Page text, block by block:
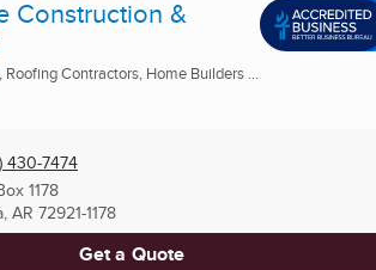
Construction &
Contractors, Home Builders ...
430-7474
1178
AR 72921-1178
Get a Quote